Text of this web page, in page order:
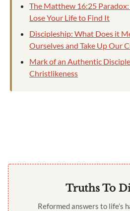
The Matthew 16:25
Lose Your Life to Find It
Discipleship: What Does it
Ourselves and Take Up Our
Mark of an Authentic
Christlikeness
Truths To
Reformed answers to life’s